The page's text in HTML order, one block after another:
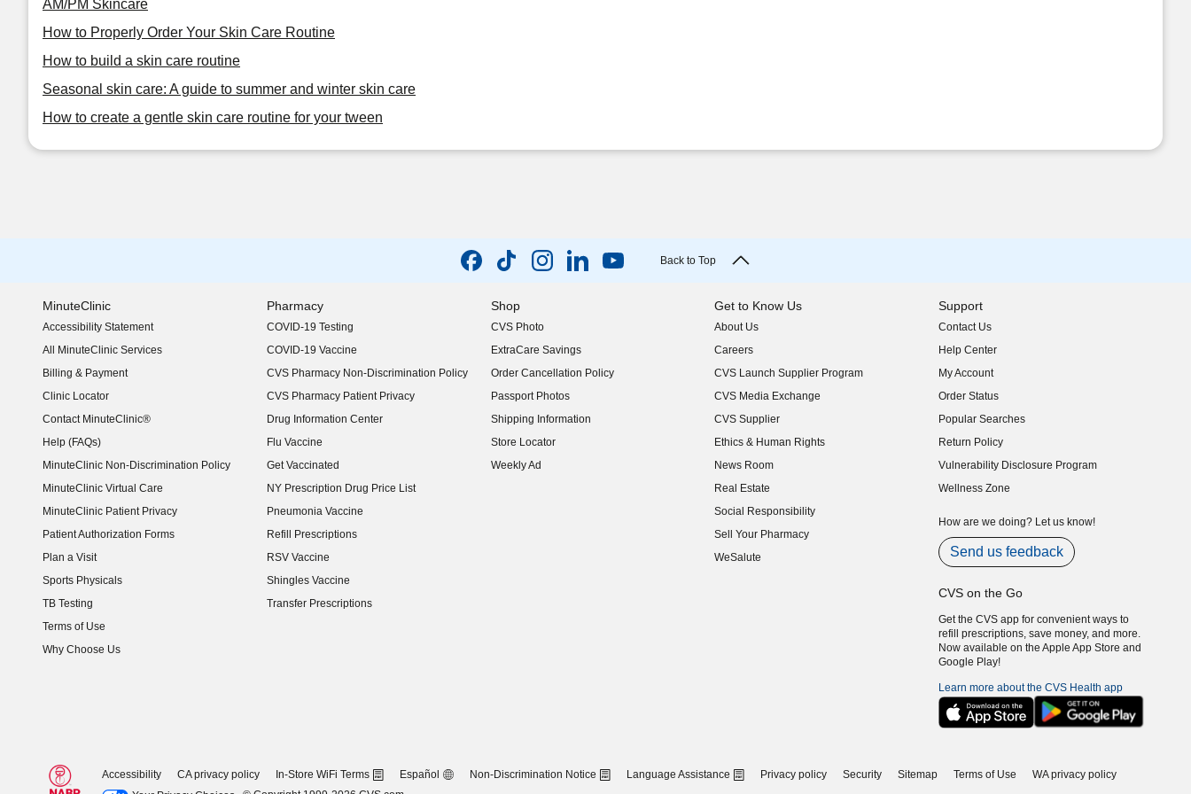
AM/PM Skincare
How to Properly Order Your Skin Care Routine
How to build a skin care routine
Seasonal skin care: A guide to summer and winter skin care
How to create a gentle skin care routine for your tween
Back to Top
MinuteClinic
Accessibility Statement
(opens in new window)
All MinuteClinic Services
Billing & Payment
Clinic Locator
Contact MinuteClinic®
Help (FAQs)
MinuteClinic Non-Discrimination Policy
MinuteClinic Virtual Care
MinuteClinic Patient Privacy
Patient Authorization Forms
Plan a Visit
Sports Physicals
TB Testing
Terms of Use
Why Choose Us
Pharmacy
COVID-19 Testing
COVID-19 Vaccine
CVS Pharmacy Non-Discrimination Policy
CVS Pharmacy Patient Privacy
Drug Information Center
Flu Vaccine
Get Vaccinated
NY Prescription Drug Price List
(opens in new window)
Pneumonia Vaccine
Refill Prescriptions
RSV Vaccine
Shingles Vaccine
Transfer Prescriptions
Shop
CVS Photo
ExtraCare Savings
Order Cancellation Policy
Passport Photos
Shipping Information
Store Locator
Weekly Ad
Get to Know Us
About Us
(opens in new window)
Careers
(opens in new window)
CVS Launch Supplier Program
(opens in new window)
CVS Media Exchange
(opens in new window)
CVS Supplier
(opens in new window)
Ethics & Human Rights
(opens in new window)
News Room
(opens in new window)
Real Estate
(opens in new window)
Social Responsibility
(opens in new window)
Sell Your Pharmacy
(opens in new window)
WeSalute
Support
Contact Us
Help Center
My Account
Order Status
Popular Searches
Return Policy
Vulnerability Disclosure Program
(opens in new window)
Wellness Zone
How are we doing? Let us know!
Send us feedback
CVS on the Go
Get the CVS app for convenient ways to
refill prescriptions, save money, and more.
Now available on the Apple App Store and
Google Play!
Learn more about the CVS Health app
Accessibility CA privacy policy In-Store WiFi Terms Español Non-Discrimination Notice Language Assistance Privacy policy Security Sitemap Terms of Use
WA privacy policy